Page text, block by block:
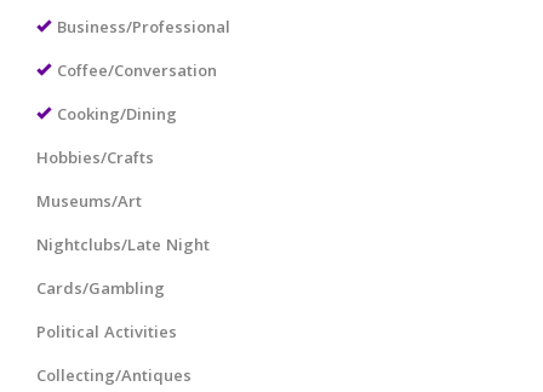
Business/Professional
Coffee/Conversation
Cooking/Dining
Hobbies/Crafts
Museums/Art
Nightclubs/Late Night
Cards/Gambling
Political Activities
Collecting/Antiques